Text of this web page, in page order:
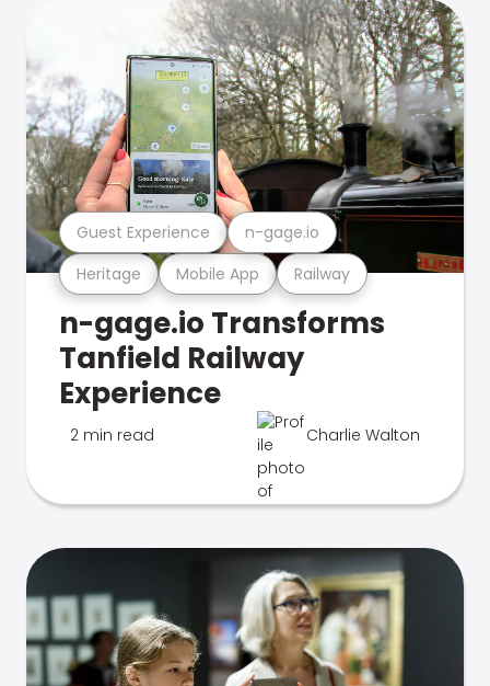
Heritage Mobile App Railway
Guest Experience n-gage.io
n-gage.io Transforms
Tanfield Railway
Experience
2 min read Charlie Walton